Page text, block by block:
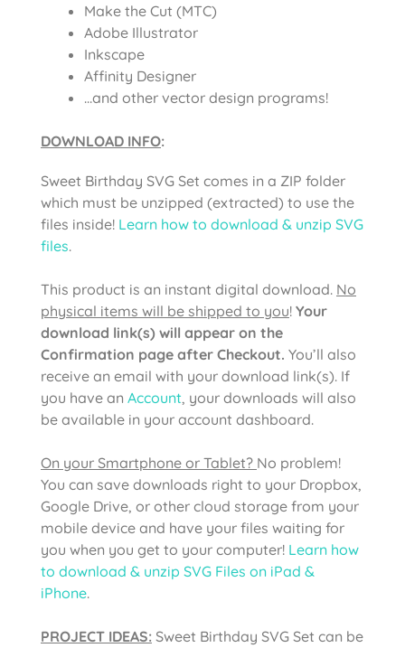
Make the Cut (MTC)
Adobe Illustrator
Inkscape
Affinity Designer
…and other vector design programs!
DOWNLOAD INFO:
Sweet Birthday SVG Set comes in a ZIP folder
which must be unzipped (extracted) to use the
files inside! Learn how to download & unzip SVG
files.
This product is an instant digital download. No
physical items will be shipped to you! Your
download link(s) will appear on the
Confirmation page after Checkout. You’ll also
receive an email with your download link(s). If
you have an Account, your downloads will also
be available in your account dashboard.
On your Smartphone or Tablet? No problem!
You can save downloads right to your Dropbox,
Google Drive, or other cloud storage from your
mobile device and have your files waiting for
you when you get to your computer! Learn how
to download & unzip SVG Files on iPad &
iPhone.
PROJECT IDEAS: Sweet Birthday SVG Set can be